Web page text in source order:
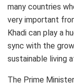
many countries
very important
Khadi can play a
sync with the
sustainable living
The Prime